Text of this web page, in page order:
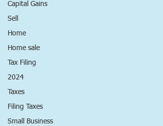
Capital Gains
Sell
Home
Home sale
Tax Filing
2024
Taxes
Filing Taxes
Small Business